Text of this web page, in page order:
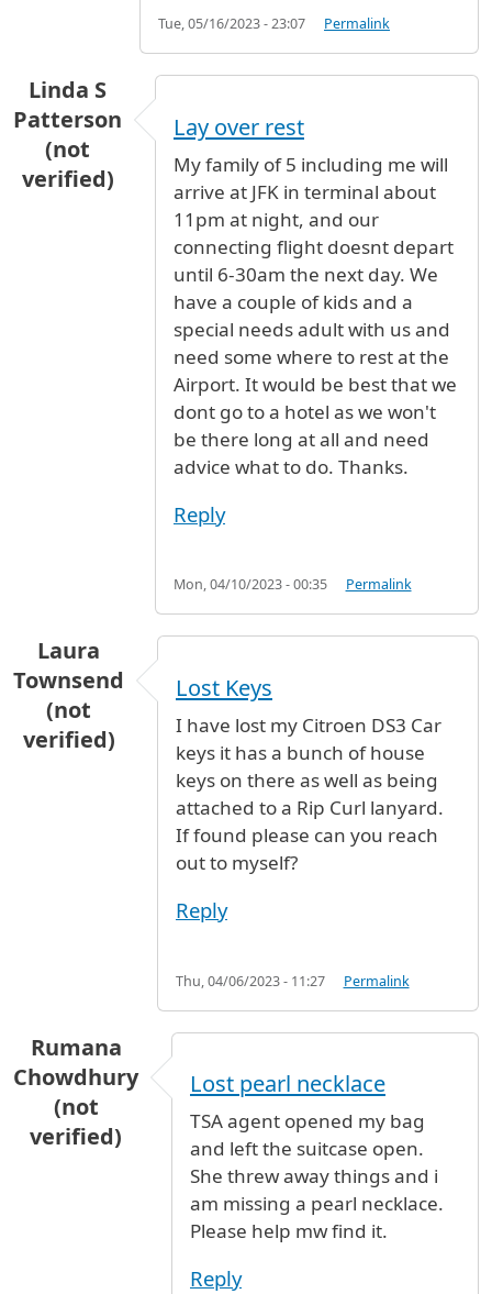
Tue, 05/16/2023 - 23:07 Permalink
Linda S
Patterson
(not
verified)
Lay over rest
My family of 5 including me will
arrive at JFK in terminal about
11pm at night, and our
connecting flight doesnt depart
until 6-30am the next day. We
have a couple of kids and a
special needs adult with us and
need some where to rest at the
Airport. It would be best that we
dont go to a hotel as we won't
be there long at all and need
advice what to do. Thanks.
Reply
Mon, 04/10/2023 - 00:35 Permalink
Laura
Townsend
(not
verified)
Lost Keys
I have lost my Citroen DS3 Car
keys it has a bunch of house
keys on there as well as being
attached to a Rip Curl lanyard.
If found please can you reach
out to myself?
Reply
Thu, 04/06/2023 - 11:27 Permalink
Rumana
Chowdhury
(not
verified)
Lost pearl necklace
TSA agent opened my bag
and left the suitcase open.
She threw away things and i
am missing a pearl necklace.
Please help mw find it.
Reply